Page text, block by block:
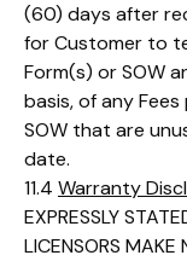
(60) days after
for Customer to
Form(s) or SOW
basis, of any
SOW that are
date.
11.4 Warranty
EXPRESSLY
LICENSORS MAKE